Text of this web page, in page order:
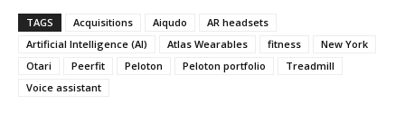
TAGS Acquisitions Aiqudo
AR headsets
Artificial Intelligence (AI)
Atlas Wearables fitness
New York
Otari
Peerfit Peloton Peloton portfolio
Treadmill
Voice assistant